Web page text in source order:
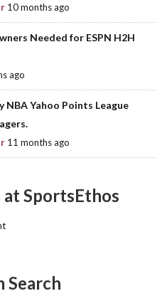
10 months ago
Needed for ESPN H2H
ago
NBA Yahoo Points League
11 months ago
at SportsEthos
Search